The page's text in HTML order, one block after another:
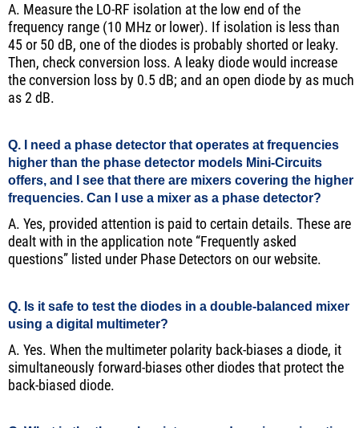
A. Measure the LO-RF isolation at the low end of the
frequency range (10 MHz or lower). If isolation is less than
45 or 50 dB, one of the diodes is probably shorted or leaky.
Then, check conversion loss. A leaky diode would increase
the conversion loss by 0.5 dB; and an open diode by as much
as 2 dB.
Q. I need a phase detector that operates at frequencies
higher than the phase detector models Mini-Circuits
offers, and I see that there are mixers covering the higher
frequencies. Can I use a mixer as a phase detector?
A. Yes, provided attention is paid to certain details. These are
dealt with in the application note “Frequently asked
questions” listed under Phase Detectors on our website.
Q. Is it safe to test the diodes in a double-balanced mixer
using a digital multimeter?
A. Yes. When the multimeter polarity back-biases a diode, it
simultaneously forward-biases other diodes that protect the
back-biased diode.